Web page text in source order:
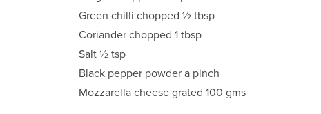
Green chilli chopped ½ tbsp
Coriander chopped 1 tbsp
Salt ½ tsp
Black pepper powder a pinch
Mozzarella cheese grated 100 gms